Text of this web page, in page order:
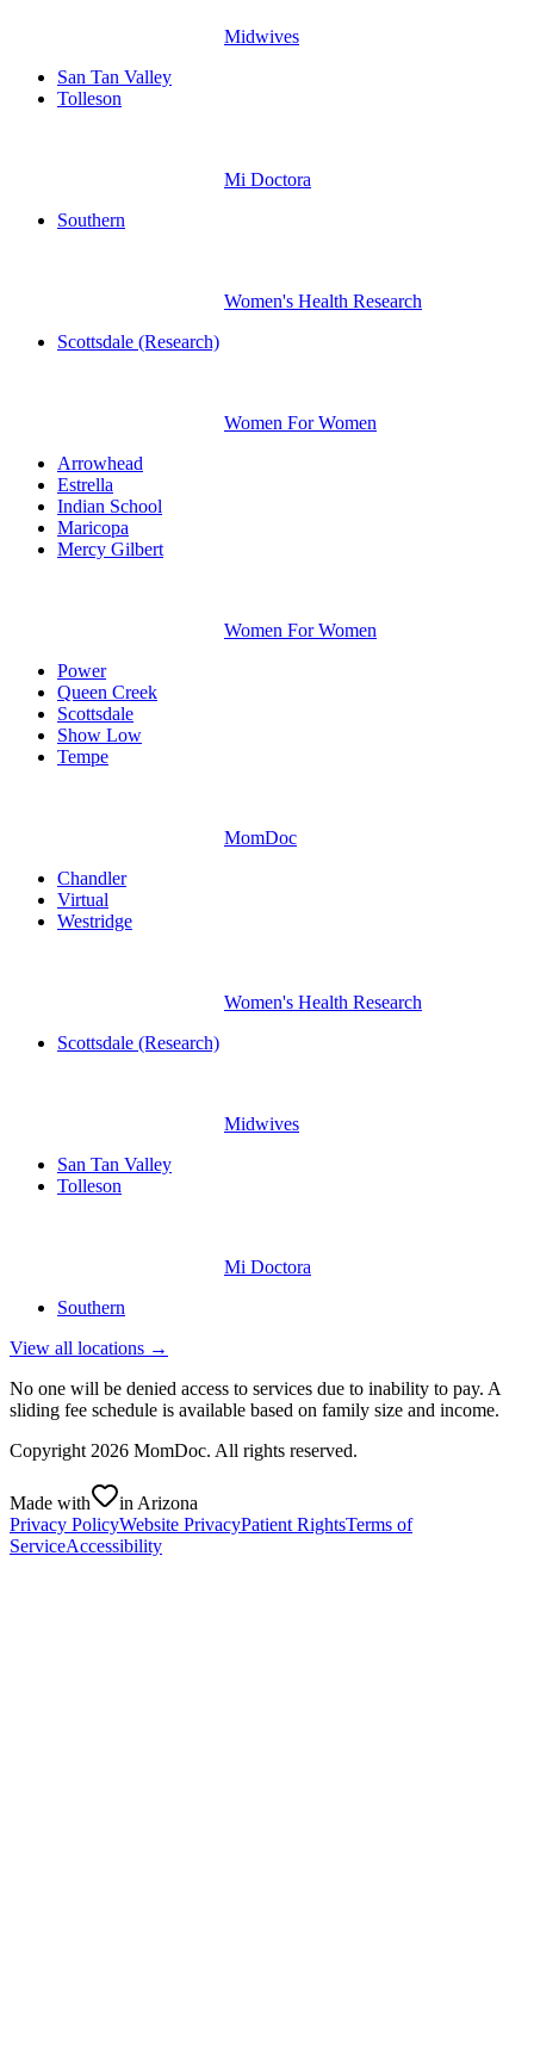
Midwives
San Tan Valley
Tolleson
Mi Doctora
Southern
Women's Health Research
Scottsdale (Research)
Women For Women
Arrowhead
Estrella
Indian School
Maricopa
Mercy Gilbert
Women For Women
Power
Queen Creek
Scottsdale
Show Low
Tempe
MomDoc
Chandler
Virtual
Westridge
Women's Health Research
Scottsdale (Research)
Midwives
San Tan Valley
Tolleson
Mi Doctora
Southern
View all locations →
No one will be denied access to services due to inability to pay. A
sliding fee schedule is available based on family size and income.
Copyright 2026 MomDoc. All rights reserved.
Made with
in Arizona
Privacy PolicyWebsite PrivacyPatient RightsTerms of
ServiceAccessibility